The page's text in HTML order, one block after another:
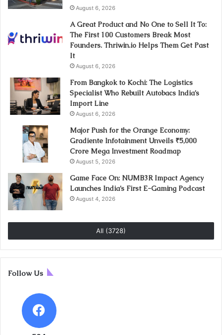
August 6, 2026
A Great Product and No One to Sell It To:
The First 100 Customers Break Most
Founders. Thriwin.io Helps Them Get Past
It
August 6, 2026
From Bangkok to Kochi: The Logistics
Specialist Who Rebuilt Autobacs India’s
Import Line
August 6, 2026
Major Push for the Orange Economy:
Gradiente Infotainment Unveils ₹5,000
Crore Mega Investment Roadmap
August 5, 2026
Game Face On: NUMB3R Impact Agency
Launches India’s First E-Gaming Podcast
August 4, 2026
All (3728)
Follow Us